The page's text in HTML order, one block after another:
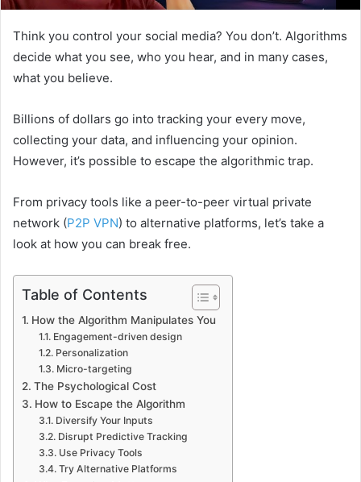
Think you control your social media? You don’t. Algorithms
decide what you see, who you hear, and in many cases,
what you believe.
Billions of dollars go into tracking your every move,
collecting your data, and influencing your opinion.
However, it’s possible to escape the algorithmic trap.
From privacy tools like a peer-to-peer virtual private
network (P2P VPN) to alternative platforms, let’s take a
look at how you can break free.
Table of Contents
How the Algorithm Manipulates You
Engagement-driven design
Personalization
Micro-targeting
The Psychological Cost
How to Escape the Algorithm
Diversify Your Inputs
Disrupt Predictive Tracking
Use Privacy Tools
Try Alternative Platforms